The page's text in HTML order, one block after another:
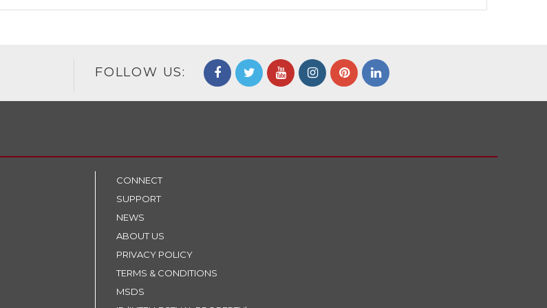
FOLLOW US:
CONNECT
SUPPORT
NEWS
ABOUT US
PRIVACY POLICY
TERMS & CONDITIONS
MSDS